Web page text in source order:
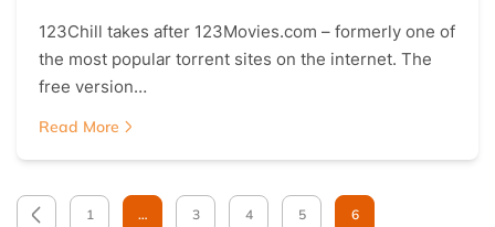
123Chill takes after 123Movies.com – formerly one of
the most popular torrent sites on the internet. The
free version…
Read More
1 … 3 4 5 6